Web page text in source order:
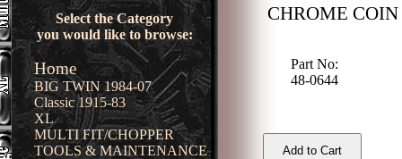
Select the Category
you would like to browse:
Home
BIG TWIN 1984-07
Classic 1915-83
XL
MULTI FIT/CHOPPER
TOOLS & MAINTENANCE
CHROME
Part No:
48-0644